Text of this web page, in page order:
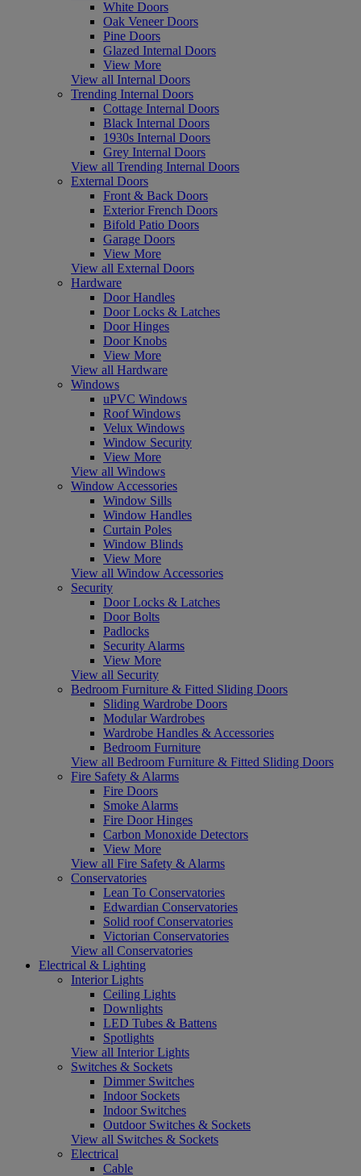
White Doors
Oak Veneer Doors
Pine Doors
Glazed Internal Doors
View More
View all Internal Doors
Trending Internal Doors
Cottage Internal Doors
Black Internal Doors
1930s Internal Doors
Grey Internal Doors
View all Trending Internal Doors
External Doors
Front & Back Doors
Exterior French Doors
Bifold Patio Doors
Garage Doors
View More
View all External Doors
Hardware
Door Handles
Door Locks & Latches
Door Hinges
Door Knobs
View More
View all Hardware
Windows
uPVC Windows
Roof Windows
Velux Windows
Window Security
View More
View all Windows
Window Accessories
Window Sills
Window Handles
Curtain Poles
Window Blinds
View More
View all Window Accessories
Security
Door Locks & Latches
Door Bolts
Padlocks
Security Alarms
View More
View all Security
Bedroom Furniture & Fitted Sliding Doors
Sliding Wardrobe Doors
Modular Wardrobes
Wardrobe Handles & Accessories
Bedroom Furniture
View all Bedroom Furniture & Fitted Sliding Doors
Fire Safety & Alarms
Fire Doors
Smoke Alarms
Fire Door Hinges
Carbon Monoxide Detectors
View More
View all Fire Safety & Alarms
Conservatories
Lean To Conservatories
Edwardian Conservatories
Solid roof Conservatories
Victorian Conservatories
View all Conservatories
Electrical & Lighting
Interior Lights
Ceiling Lights
Downlights
LED Tubes & Battens
Spotlights
View all Interior Lights
Switches & Sockets
Dimmer Switches
Indoor Sockets
Indoor Switches
Outdoor Switches & Sockets
View all Switches & Sockets
Electrical
Cable